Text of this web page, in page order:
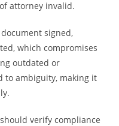
attorney invalid.
signed,
which compromises
outdated or
to ambiguity, making it
verify compliance